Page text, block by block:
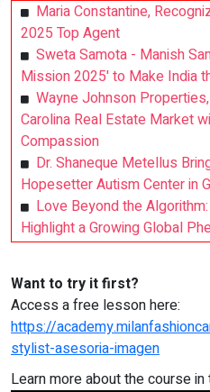
Maria Constantine,
2025 Top Agent
Sweta Samota - Manish
Mission 2025' to Make India
Wayne Johnson
Carolina Real Estate Market
Compassion
Dr. Shaneque Metellus
Hopesetter Autism Center in
Love Beyond the
Highlight a Growing Global
Want to try it first?
Access a free lesson here:
https://
stylist-asesoria-imagen
Learn more about the course in